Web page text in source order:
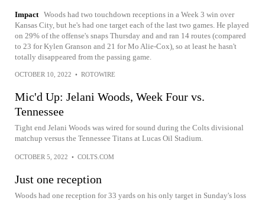
Impact Woods had two touchdown receptions in a Week 3 win over
Kansas City, but he's had one target each of the last two games. He played
on 29% of the offense's snaps Thursday and and ran 14 routes (compared
to 23 for Kylen Granson and 21 for Mo Alie-Cox), so at least he hasn't
totally disappeared from the passing game.
OCTOBER 10, 2022 • ROTOWIRE
Mic'd Up: Jelani Woods, Week Four vs.
Tennessee
Tight end Jelani Woods was wired for sound during the Colts divisional
matchup versus the Tennessee Titans at Lucas Oil Stadium.
OCTOBER 5, 2022 • COLTS.COM
Just one reception
Woods had one reception for 33 yards on his only target in Sunday's loss